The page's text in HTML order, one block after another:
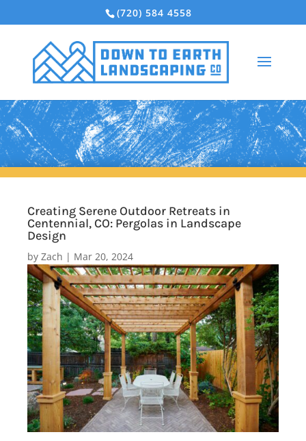
(720) 584 4558
Creating Serene Outdoor Retreats in
Centennial, CO: Pergolas in Landscape
Design
by Zach | Mar 20, 2024